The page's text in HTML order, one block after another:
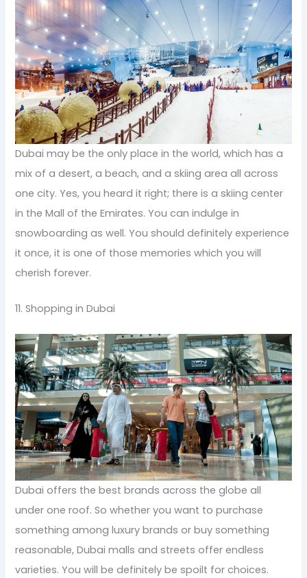
Dubai may be the only place in the world, which has a
mix of a desert, a beach, and a skiing area all across
one city. Yes, you heard it right; there is a skiing center
in the Mall of the Emirates. You can indulge in
snowboarding as well. You should definitely experience
it once, it is one of those memories which you will
cherish forever.
11. Shopping in Dubai
Dubai offers the best brands across the globe all
under one roof. So whether you want to purchase
something among luxury brands or buy something
reasonable, Dubai malls and streets offer endless
varieties. You will be definitely be spoilt for choices.